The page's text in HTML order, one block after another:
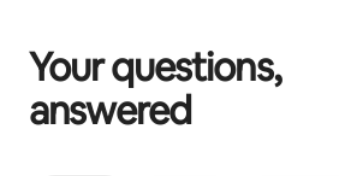
Your questions,
answered